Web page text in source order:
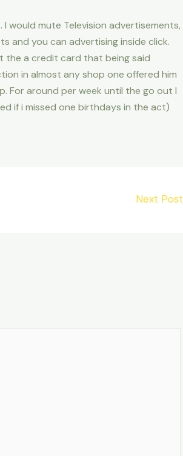
would mute Television advertisements,
and you can advertising inside click.
the a credit card that being said
in almost any shop one offered him
For around per week until the go out I
if i missed one birthdays in the act)
Next Post